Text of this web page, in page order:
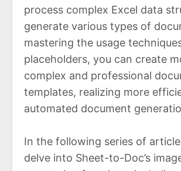
process complex Excel data
generate various types of
mastering the usage
placeholders, you can create
complex and professional
templates, realizing more
automated document
In the following series of
delve into Sheet-to-Doc’s